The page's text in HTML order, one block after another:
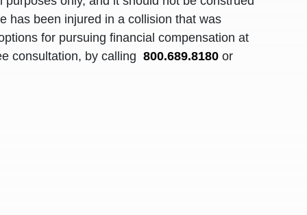
has been injured in a collision that was
for pursuing financial compensation at
consultation, by calling 800.689.8180or
R. O.